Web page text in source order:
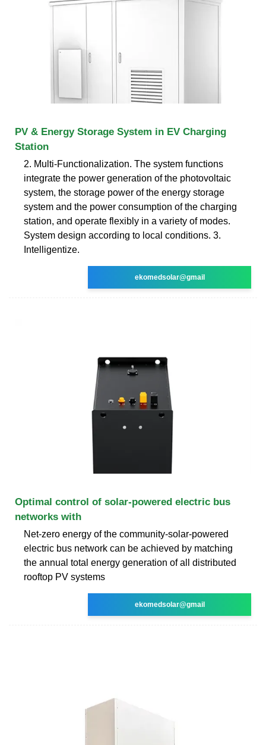
PV & Energy Storage System in EV Charging
Station
2. Multi-Functionalization. The system functions
integrate the power generation of the photovoltaic
system, the storage power of the energy storage
system and the power consumption of the charging
station, and operate flexibly in a variety of modes.
System design according to local conditions. 3.
Intelligentize.
ekomedsolar@gmail
Optimal control of solar-powered electric bus
networks with
Net-zero energy of the community-solar-powered
electric bus network can be achieved by matching
the annual total energy generation of all distributed
rooftop PV systems
ekomedsolar@gmail